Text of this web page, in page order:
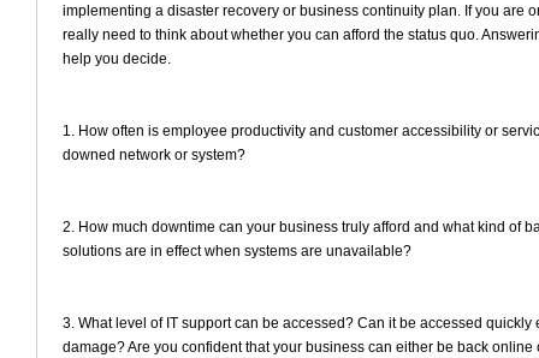
implementing a disaster recovery or business continuity plan. If you are
really need to think about whether you can afford the status quo.
help you decide.
1. How often is employee productivity and customer accessibility or
downed network or system?
2. How much downtime can your business truly afford and what kind of
solutions are in effect when systems are unavailable?
3. What level of IT support can be accessed? Can it be accessed quickly
damage? Are you confident that your business can either be back online